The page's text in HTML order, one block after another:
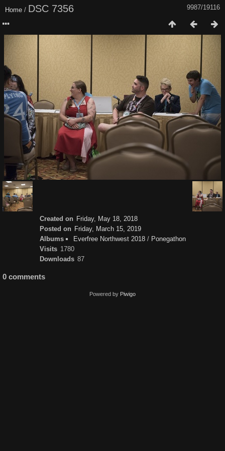
9987/19116
Home / DSC 7356
Created on Friday, May 18, 2018
Posted on Friday, March 15, 2019
Albums
Everfree Northwest 2018 / Ponegathon
Visits 1780
Downloads 87
0 comments
Powered by Piwigo